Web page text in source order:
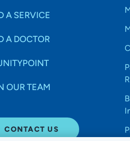
A SERVICE
A DOCTOR
OUR TEAM
CONTACT US